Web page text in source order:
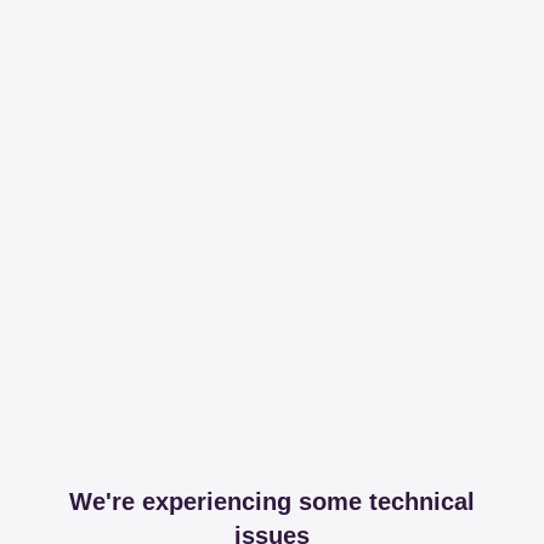
We're experiencing some technical
issues